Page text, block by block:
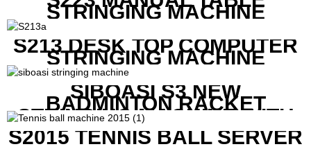
STRINGING MACHINE
S213 DESK TOP COMPUTER
STRINGING MACHINE
SIBOASI S3 NEW
BADMINTON RACKET
STRINGING MACHINE WITH
COMPETITIVE COST
S2015 TENNIS BALL SERVER